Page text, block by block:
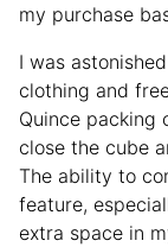
my purchase
I was
clothing and
Quince packing
close the cube
The ability to
feature,
extra space in